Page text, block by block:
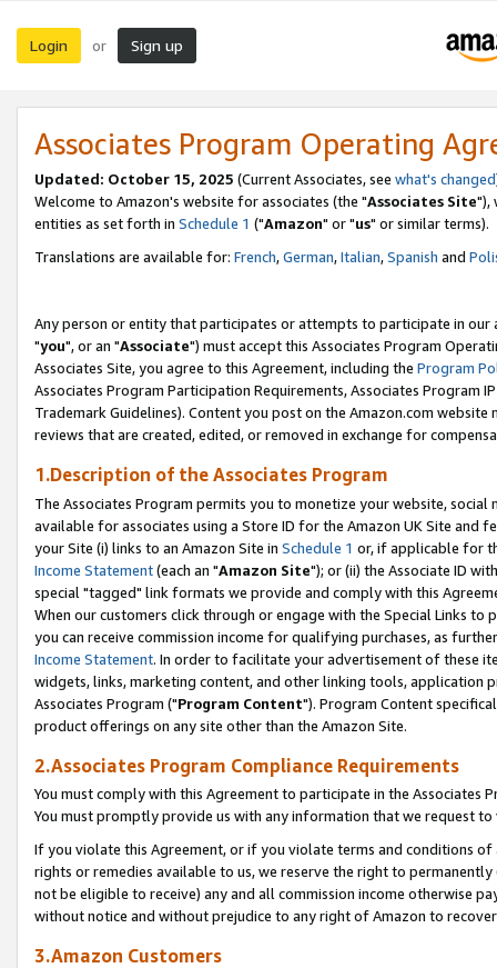
Login or Sign up
Associates Program Operating
Updated: October 15, 2025 (Current Associates, see what's changed
Welcome to Amazon's website for associates (the "Associates Site"),
entities as set forth in Schedule 1 ("Amazon" or "us" or similar terms).
Translations are available for: French,German,Italian,Spanish and
Any person or entity that participates or attempts to participate in our
"you", or an "Associate") must accept this Associates Program
Associates Site, you agree to this Agreement, including the Program
Associates Program Participation Requirements, Associates Program
Trademark Guidelines). Content you post on the Amazon.com
reviews that are created, edited, or removed in exchange for
1.Description of the Associates Program
The Associates Program permits you to monetize your website,
available for associates using a Store ID for the Amazon UK Site and
your Site (i) links to an Amazon Site in Schedule 1 or, if applicable for
Income Statement(each an "Amazon Site"); or (ii) the Associate ID
special "tagged" link formats we provide and comply with this
When our customers click through or engage with the Special Links
you can receive commission income for qualifying purchases, as
Income Statement. In order to facilitate your advertisement of these
widgets, links, marketing content, and other linking tools, application
Associates Program ("Program Content"). Program Content
product offerings on any site other than the Amazon Site.
2.Associates Program Compliance Requirements
You must comply with this Agreement to participate in the Associates
You must promptly provide us with any information that we request
If you violate this Agreement, or if you violate terms and conditions
rights or remedies available to us, we reserve the right to
not be eligible to receive) any and all commission income otherwise
without notice and without prejudice to any right of Amazon to
3.Amazon Customers